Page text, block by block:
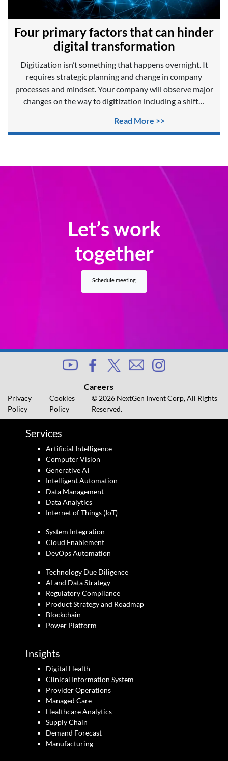
Four primary factors that can hinder
digital transformation
Digitization isn’t something that happens overnight. It
requires strategic planning and change in company
processes and mindset. Your company will observe major
changes on the way to digitization including a shift…
Read More >>
Let’s work
together
Schedule meeting
Careers
Privacy
Policy
Cookies
Policy
© 2026 NextGen Invent Corp, All Rights
Reserved.
Services
Artificial Intelligence
Computer Vision
Generative AI
Intelligent Automation
Data Management
Data Analytics
Internet of Things (IoT)
System Integration
Cloud Enablement
DevOps Automation
Technology Due Diligence
AI and Data Strategy
Regulatory Compliance
Product Strategy and Roadmap
Blockchain
Power Platform
Insights
Digital Health
Clinical Information System
Provider Operations
Managed Care
Healthcare Analytics
Supply Chain
Demand Forecast
Manufacturing